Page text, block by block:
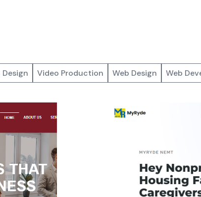
Video Production Web Design Web